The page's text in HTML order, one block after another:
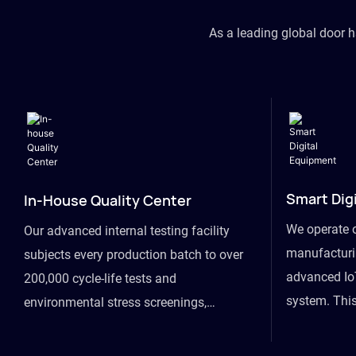
As a leading global door
In-House Quality Center
Our advanced internal testing facility
subjects every production batch to over
200,000 cycle-life tests and
environmental stress screenings,
Smart
We operate
advanced
system.